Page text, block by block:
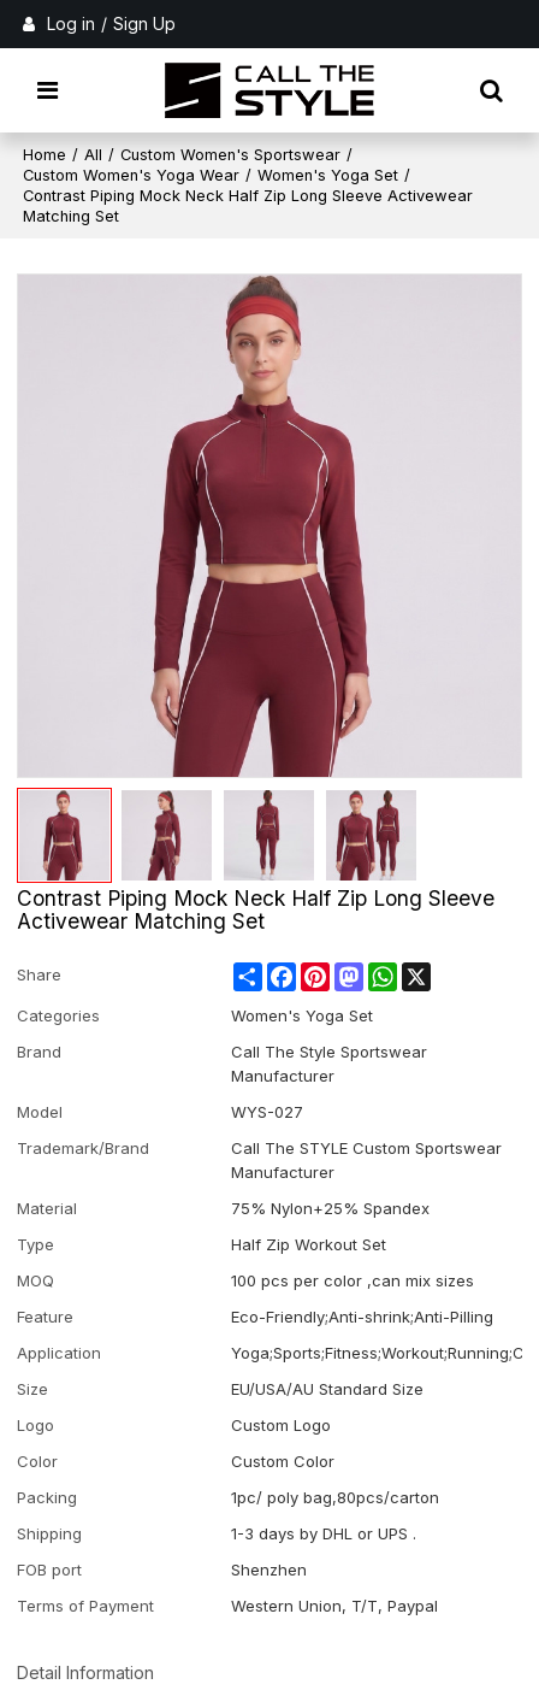
Log in / Sign Up
Home / All / Custom Women's Sportswear /
Custom Women's Yoga Wear / Women's Yoga Set /
Contrast Piping Mock Neck Half Zip Long Sleeve Activewear
Matching Set
Contrast Piping Mock Neck Half Zip Long Sleeve
Activewear Matching Set
Share ShareFacebookPinterestMastodonWhatsApp
Categories
Women's Yoga Set
Brand
Call The Style Sportswear
Manufacturer
Model
WYS-027
Trademark/Brand
Call The STYLE Custom Sportswear
Manufacturer
Material
75% Nylon+25% Spandex
Type
Half Zip Workout Set
MOQ
100 pcs per color ,can mix sizes
Feature
Eco-Friendly;Anti-shrink;Anti-Pilling
Application
Size
EU/USA/AU Standard Size
Logo
Custom Logo
Color
Custom Color
Packing
1pc/ poly bag,80pcs/carton
Shipping
1-3 days by DHL or UPS .
FOB port
Shenzhen
Terms of Payment
Western Union, T/T, Paypal
Detail Information